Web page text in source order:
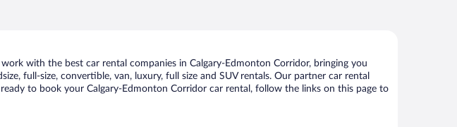
with the best car rental companies in Calgary-Edmonton Corridor, bringing you
full-size, convertible, van, luxury, full size and SUV rentals. Our partner car rental
to book your Calgary-Edmonton Corridor car rental, follow the links on this page to